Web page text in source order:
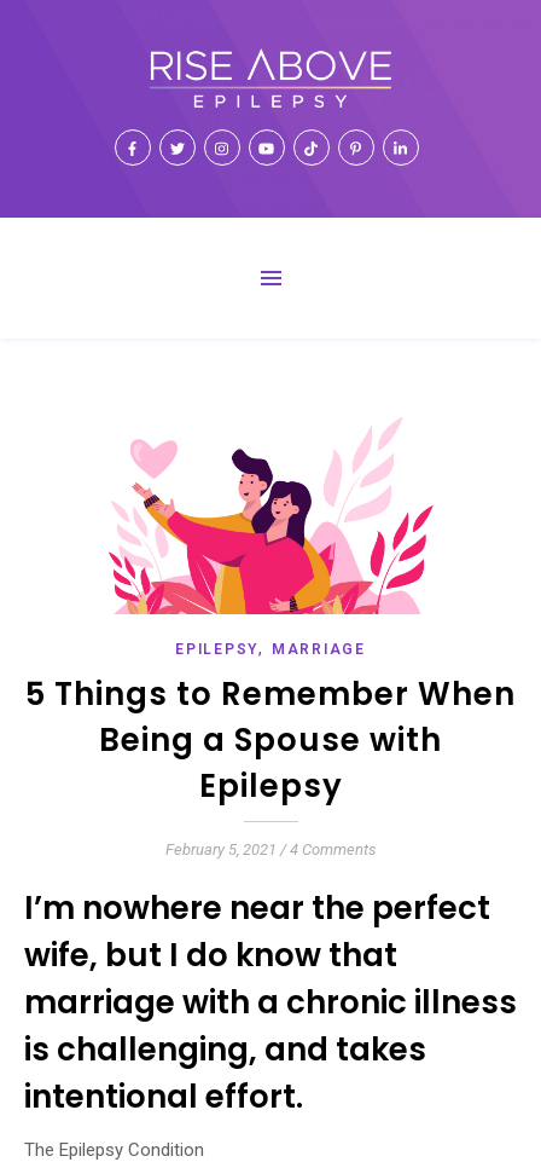
EPILEPSY, MARRIAGE
5 Things to Remember When
Being a Spouse with
Epilepsy
February 5, 2021 / 4 Comments
I’m nowhere near the perfect
wife, but I do know that
marriage with a chronic illness
is challenging, and takes
intentional effort.
The Epilepsy Condition